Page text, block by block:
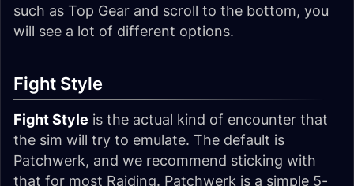
such as Top Gear and scroll to the bottom, you
will see a lot of different options.
Fight Style
Fight Style is the actual kind of encounter that
the sim will try to emulate. The default is
Patchwerk, and we recommend sticking with
that for most Raiding. Patchwerk is a simple 5-